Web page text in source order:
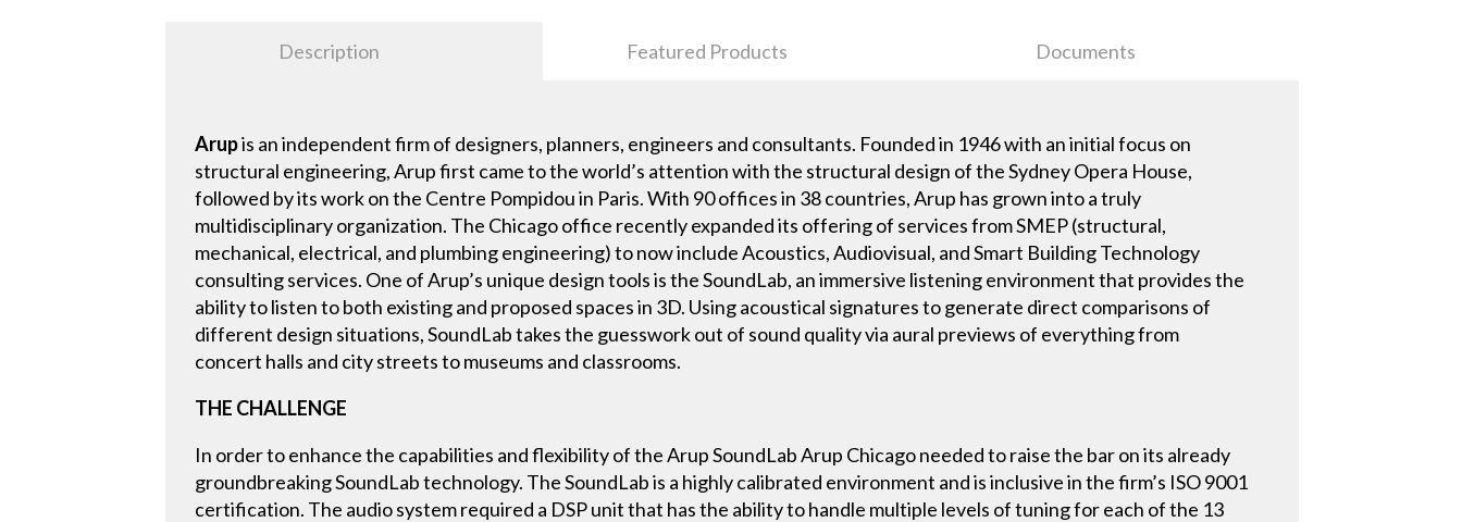
Description Featured Products Documents
Arupis an independent firm of designers, planners, engineers and consultants. Founded in 1946 with an initial focus on
structural engineering, Arup first came to the world’s attention with the structural design of the Sydney Opera House,
followed by its work on the Centre Pompidou in Paris. With 90 offices in 38 countries, Arup has grown into a truly
multidisciplinary organization. The Chicago office recently expanded its offering of services from SMEP (structural,
mechanical, electrical, and plumbing engineering) to now include Acoustics, Audiovisual, and Smart Building Technology
consulting services. One of Arup’s unique design tools is the SoundLab, an immersive listening environment that provides the
ability to listen to both existing and proposed spaces in 3D. Using acoustical signatures to generate direct comparisons of
different design situations, SoundLab takes the guesswork out of sound quality via aural previews of everything from
concert halls and city streets to museums and classrooms.
THE CHALLENGE
In order to enhance the capabilities and flexibility of the Arup SoundLab Arup Chicago needed to raise the bar on its already
groundbreaking SoundLab technology. The SoundLab is a highly calibrated environment and is inclusive in the firm’s ISO 9001
certification. The audio system required a DSP unit that has the ability to handle multiple levels of tuning for each of the 13